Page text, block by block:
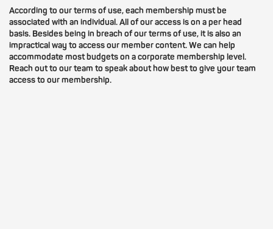
According to our terms of use, each membership must be
associated with an individual. All of our access is on a per head
basis. Besides being in breach of our terms of use, it is also an
impractical way to access our member content. We can help
accommodate most budgets on a corporate membership level.
Reach out to our team to speak about how best to give your team
access to our membership.